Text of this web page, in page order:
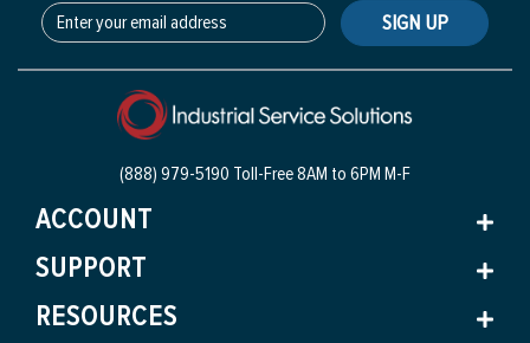
SIGN UP
(888) 979-5190 Toll-Free8AM to 6PM M-F
ACCOUNT
SUPPORT
RESOURCES